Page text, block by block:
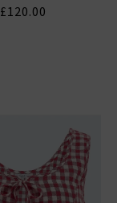
£120.00